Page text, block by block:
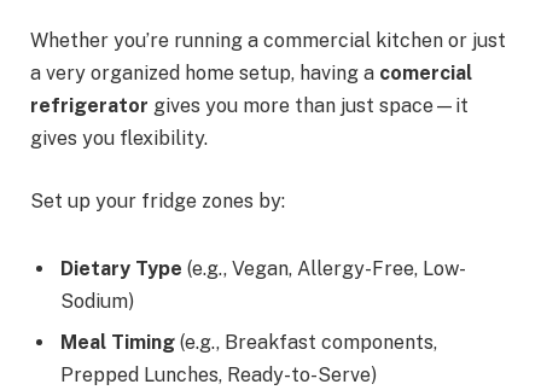
Whether you’re running a commercial kitchen or just
a very organized home setup, having a comercial
refrigerator gives you more than just space—it
gives you flexibility.
Set up your fridge zones by:
Dietary Type (e.g., Vegan, Allergy-Free, Low-
Sodium)
Meal Timing (e.g., Breakfast components,
Prepped Lunches, Ready-to-Serve)